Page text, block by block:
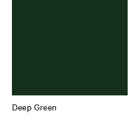
Deep Green